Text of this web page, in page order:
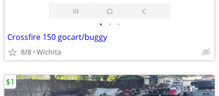
• • •
Crossfire 150 gocart/buggy
8/8 Wichita
$1